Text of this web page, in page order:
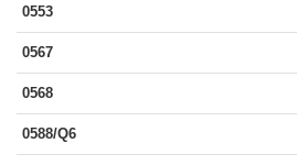
0553
0567
0568
0588/Q6